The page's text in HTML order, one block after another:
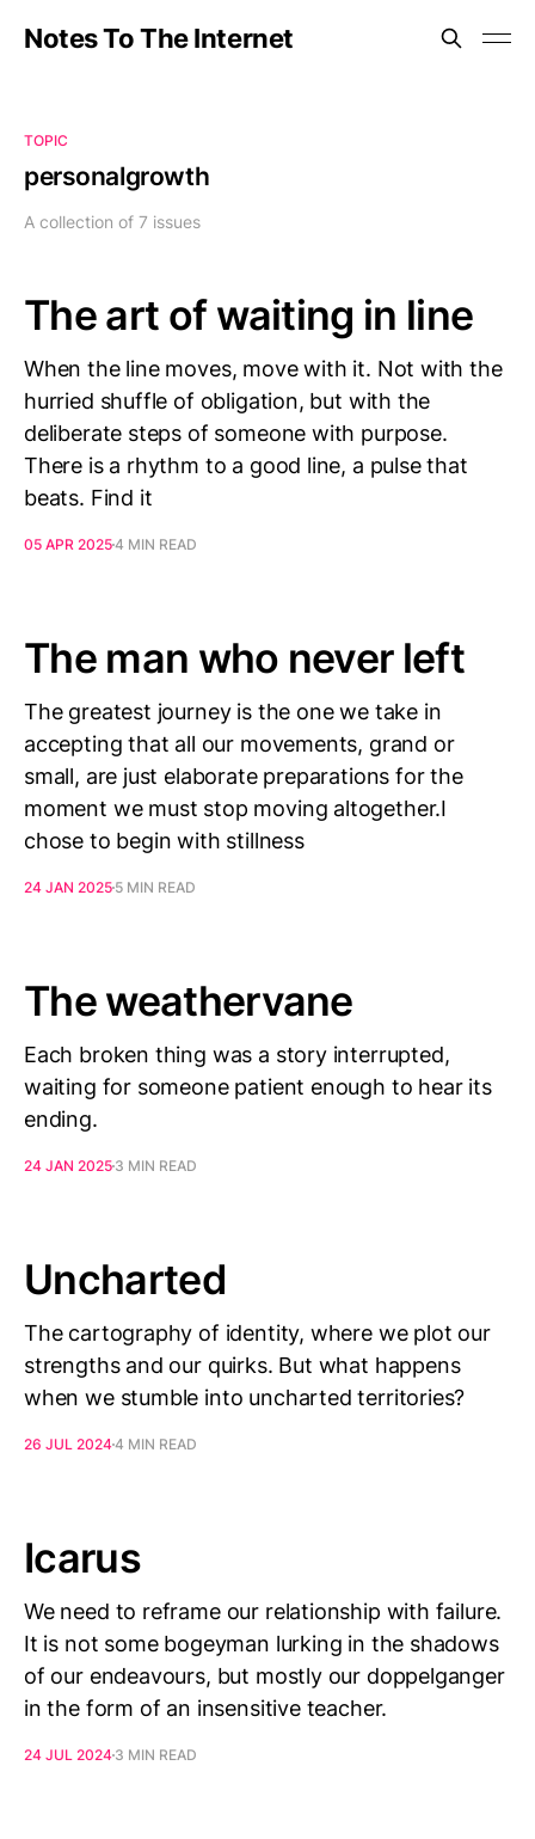
Notes To The Internet
TOPIC
personalgrowth
A collection of 7 issues
The art of waiting in line
When the line moves, move with it. Not with the
hurried shuffle of obligation, but with the
deliberate steps of someone with purpose.
There is a rhythm to a good line, a pulse that
beats. Find it
05 APR 20254 MIN READ
The man who never left
The greatest journey is the one we take in
accepting that all our movements, grand or
small, are just elaborate preparations for the
moment we must stop moving altogether.I
chose to begin with stillness
24 JAN 2025 5 MIN READ
The weathervane
Each broken thing was a story interrupted,
waiting for someone patient enough to hear its
ending.
24 JAN 2025 3 MIN READ
Uncharted
The cartography of identity, where we plot our
strengths and our quirks. But what happens
when we stumble into uncharted territories?
26 JUL 20244 MIN READ
Icarus
We need to reframe our relationship with failure.
It is not some bogeyman lurking in the shadows
of our endeavours, but mostly our doppelganger
in the form of an insensitive teacher.
24 JUL 2024 3 MIN READ